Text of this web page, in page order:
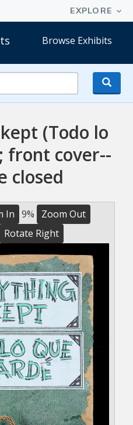
Browse Exhibits
Online
Exhibits
(Todo lo
front cover--
closed
In 9%
Zoom Out
Rotate Right